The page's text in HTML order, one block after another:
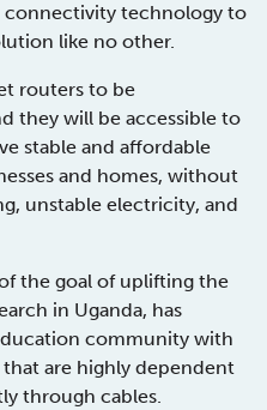
technology to
like no other.
routers to be
they will be accessible to
stable and affordable
and homes, without
unstable electricity, and
the goal of uplifting the
in Uganda, has
community with
are highly dependent
through cables.